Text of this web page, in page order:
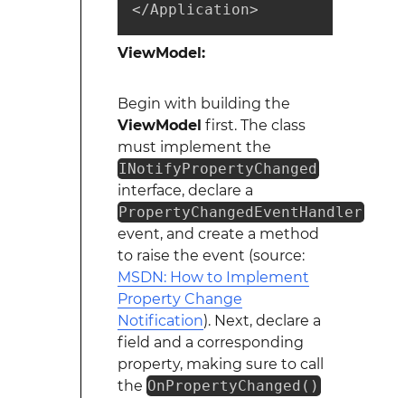
</Application>
ViewModel:
Begin with building the
ViewModel first. The class
must implement the
INotifyPropertyChanged
interface, declare a
PropertyChangedEventHandler
event, and create a method
to raise the event (source:
MSDN: How to Implement
Property Change
Notification). Next, declare a
field and a corresponding
property, making sure to call
the OnPropertyChanged()